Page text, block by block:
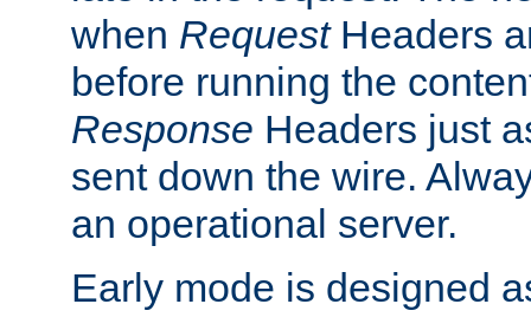
when RequestHeaders
before running the
Response Headers just
sent down the wire.
an operational server.
Early mode is designed